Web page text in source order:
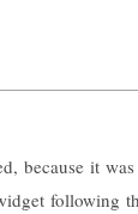
it
following